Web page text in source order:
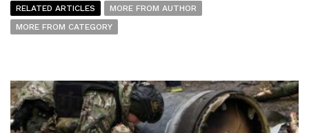
RELATED ARTICLES
MORE FROM AUTHOR
MORE FROM CATEGORY